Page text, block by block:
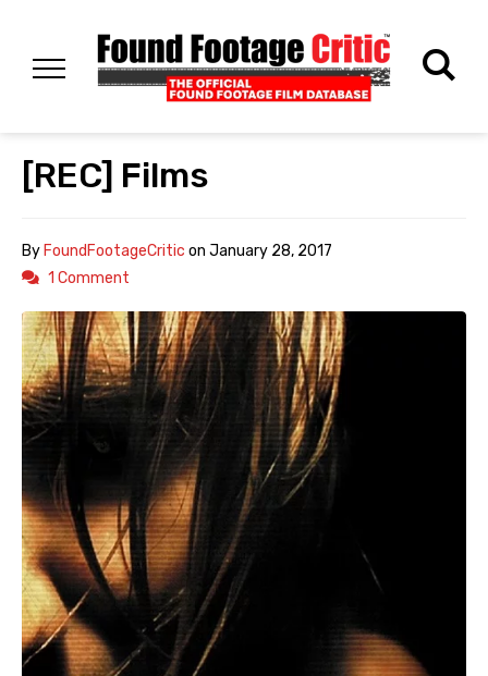
[REC] Films
ByFoundFootageCritic on January 28, 2017
1 Comment